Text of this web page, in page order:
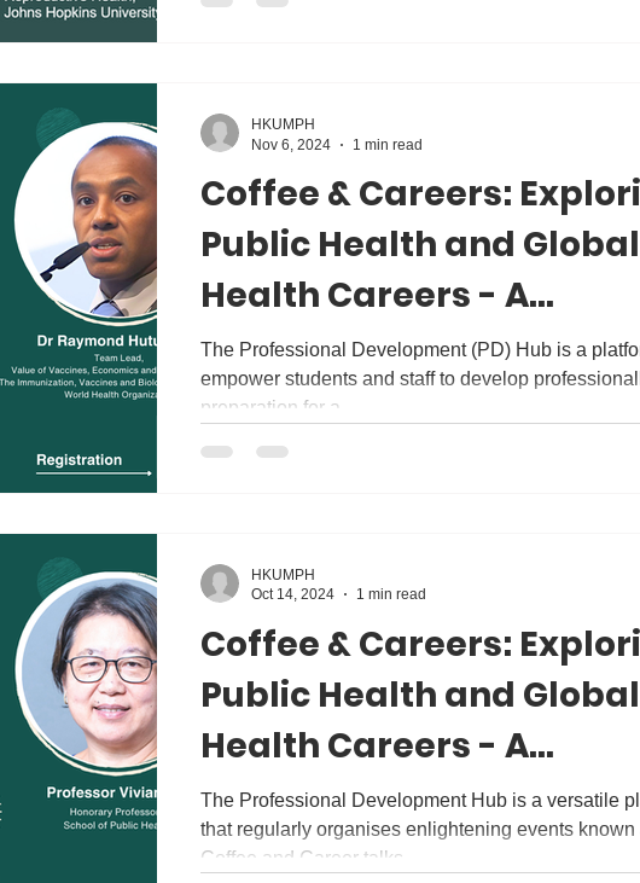
focus on gender social
Coffee & Careers:
Public Health and Global
Health Careers - A
Discussion with Dr
Raymond Hutubessy
The Professional Development (PD) Hub is a
empower students and staff to develop
preparation for a...
HKUMPH
Nov 6, 2024
1 min read
Coffee & Careers:
Public Health and Global
Health Careers - A
Discussion with
Vivian Lin
The Professional Development Hub is a versatile
that regularly organises enlightening events known
Coffee and Career talks....
HKUMPH
Oct 14, 2024
1 min read